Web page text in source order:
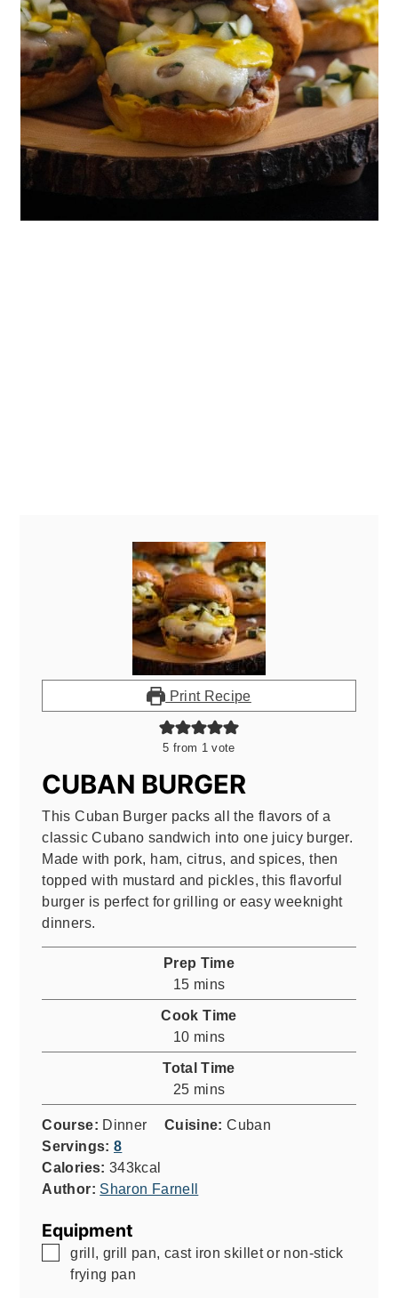
Print Recipe
5 from 1 vote
CUBAN BURGER
This Cuban Burger packs all the flavors of a
classic Cubano sandwich into one juicy burger.
Made with pork, ham, citrus, and spices, then
topped with mustard and pickles, this flavorful
burger is perfect for grilling or easy weeknight
dinners.
Prep Time
15minutes
mins
Cook Time
10minutes
mins
Total Time
25minutes
mins
Course: Dinner Cuisine:Cuban
Servings: 8
Calories: 343kcal
Author: Sharon Farnell
Equipment
▢
grill, grill pan, cast iron skillet or non-stick
frying pan